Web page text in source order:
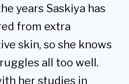
years Saskiya has
from extra
skin, so she knows
all too well.
her studies in